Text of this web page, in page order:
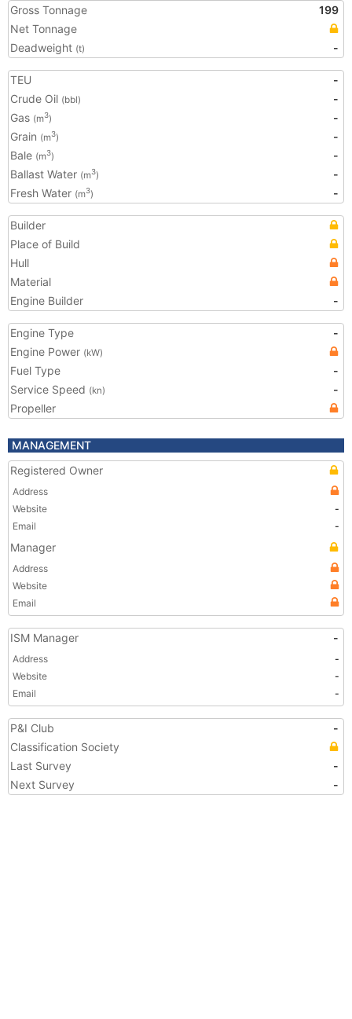
Gross Tonnage
199
Net Tonnage
Deadweight (t) -
TEU
-
Crude Oil (bbl)
-
Gas (m3)
-
Grain (m3)
-
Bale (m3)
-
Ballast Water (m3)
-
Fresh Water (m3) -
Builder
Place of Build
Hull
Material
Engine Builder
-
Engine Type
-
Engine Power (kW)
Fuel Type
-
Service Speed (kn)
-
Propeller
MANAGEMENT
Registered Owner
Address
Website
-
Email
-
Manager
Address
Website
Email
ISM Manager -
Address
-
Website
-
Email
-
P&I Club
-
Classification Society
Last Survey
-
Next Survey
-